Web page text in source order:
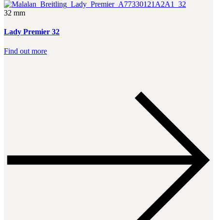
32 mm
Lady Premier 32
Find out more